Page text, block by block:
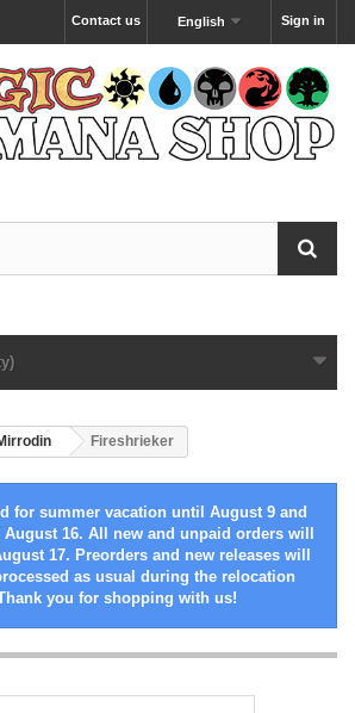
Sign in
English
Contact us
Fireshrieker
for summer vacation until August 9 and
16. All new and unpaid orders will
17. Preorders and new releases will
as usual during the relocation
you for shopping with us!